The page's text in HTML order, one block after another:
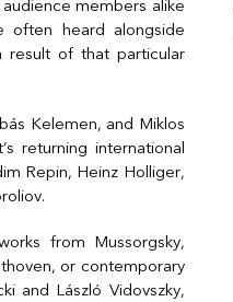
members alike
often heard alongside
result of that particular
Kelemen, and Miklos
returning international
Repin, Heinz Holliger,
from Mussorgsky,
or contemporary
and László Vidovszky,